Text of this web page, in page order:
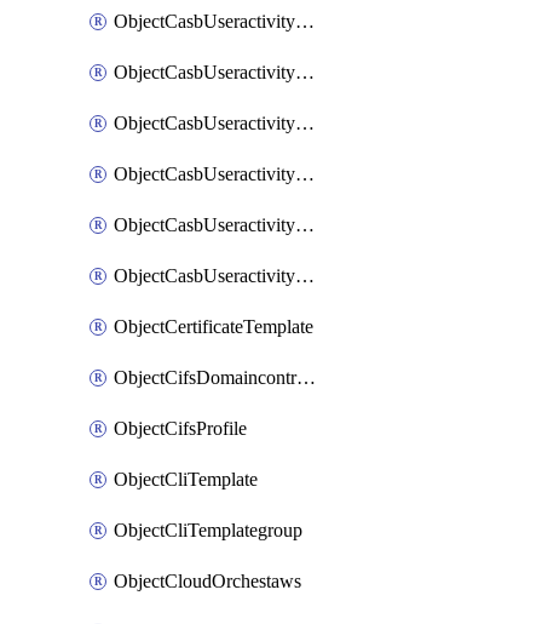
ObjectCasbUseractivityMatchTenantextraction
ObjectCasbUseractivityMatchTenantextractionFilters
ObjectCasbUseractivityMatchTenantsessionextraction
ObjectCasbUseractivityMatchTenantsessionextractionFilters
ObjectCasbUseractivityMove
ObjectCasbUseractivitySort
ObjectCertificateTemplate
ObjectCifsDomaincontroller
ObjectCifsProfile
ObjectCliTemplate
ObjectCliTemplategroup
ObjectCloudOrchestaws